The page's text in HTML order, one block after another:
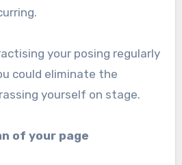
your posing regularly
could eliminate the
yourself on stage.
of your page